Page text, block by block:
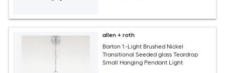
allen + roth
Barton 1 -Light Brushed Nickel
Transitional Seeded glass Teardrop
Small Hanging Pendant Light